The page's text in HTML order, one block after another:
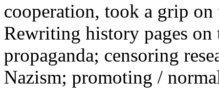
cooperation, took a grip
Rewriting history pages
propaganda; censoring
Nazism; promoting /